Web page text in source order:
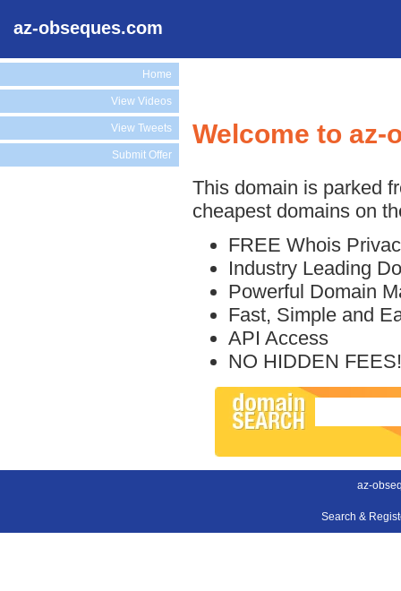
az-obseques.com
Home
View Videos
View Tweets
Submit Offer
Welcome to az-
This domain is parked
cheapest domains on
FREE Whois
Industry Leading
Powerful Domain
Fast, Simple and
API Access
NO HIDDEN FEES!
az-
Search &